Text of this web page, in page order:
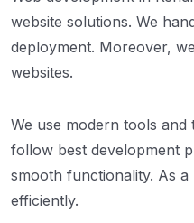
website solutions. We
deployment. Moreover,
websites.
We use modern tools and
follow best development
smooth functionality. As
efficiently.